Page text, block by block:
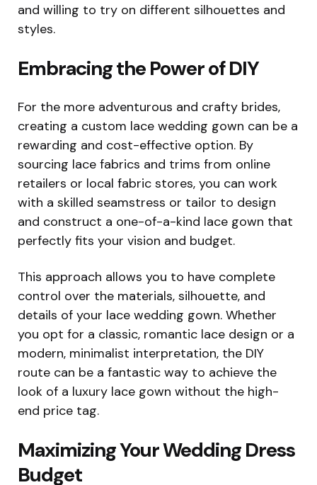
and willing to try on different silhouettes and
styles.
Embracing the Power of DIY
For the more adventurous and crafty brides,
creating a custom lace wedding gown can be a
rewarding and cost-effective option. By
sourcing lace fabrics and trims from online
retailers or local fabric stores, you can work
with a skilled seamstress or tailor to design
and construct a one-of-a-kind lace gown that
perfectly fits your vision and budget.
This approach allows you to have complete
control over the materials, silhouette, and
details of your lace wedding gown. Whether
you opt for a classic, romantic lace design or a
modern, minimalist interpretation, the DIY
route can be a fantastic way to achieve the
look of a luxury lace gown without the high-
end price tag.
Maximizing Your Wedding Dress
Budget